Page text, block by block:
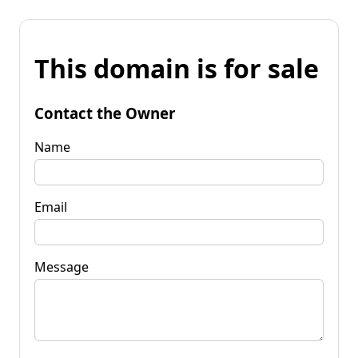
This domain is for sale
Contact the Owner
Name
Email
Message